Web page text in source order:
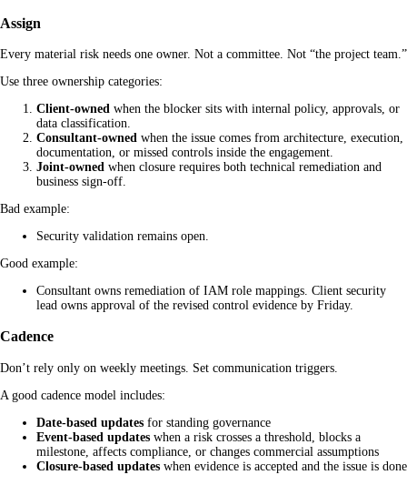
Assign
Every material risk needs one owner. Not a committee. Not “the project team.”
Use three ownership categories:
Client-owned when the blocker sits with internal policy, approvals, or
data classification.
Consultant-owned when the issue comes from architecture, execution,
documentation, or missed controls inside the engagement.
Joint-owned when closure requires both technical remediation and
business sign-off.
Bad example:
Security validation remains open.
Good example:
Consultant owns remediation of IAM role mappings. Client security
lead owns approval of the revised control evidence by Friday.
Cadence
Don’t rely only on weekly meetings. Set communication triggers.
A good cadence model includes:
Date-based updates for standing governance
Event-based updates when a risk crosses a threshold, blocks a
milestone, affects compliance, or changes commercial assumptions
Closure-based updates when evidence is accepted and the issue is done